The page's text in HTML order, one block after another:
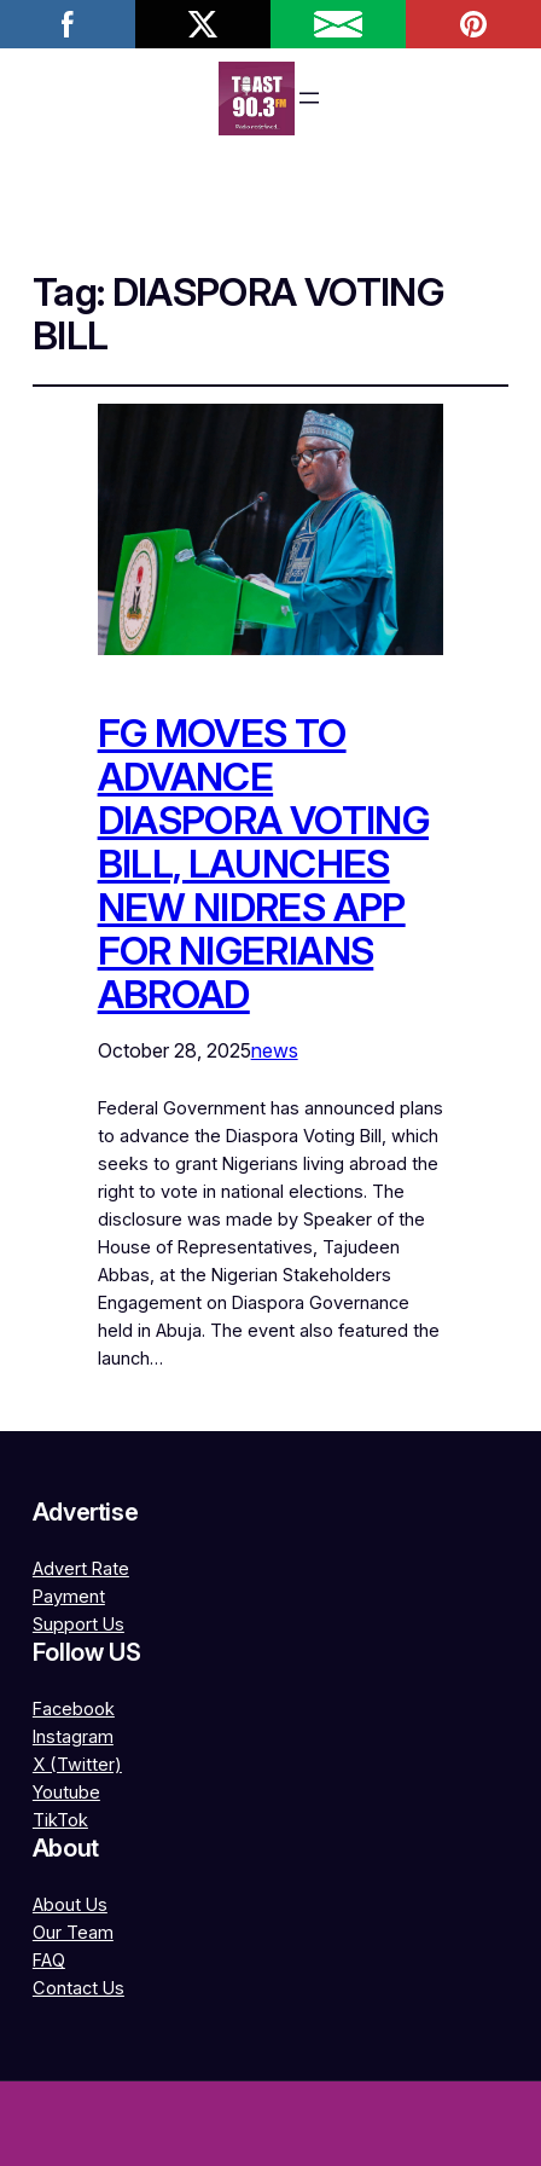
Tag: DIASPORA VOTING
BILL
FG MOVES TO
ADVANCE
DIASPORA VOTING
BILL, LAUNCHES
NEW NIDRES APP
FOR NIGERIANS
ABROAD
October 28, 2025news
Federal Government has announced plans
to advance the Diaspora Voting Bill, which
seeks to grant Nigerians living abroad the
right to vote in national elections. The
disclosure was made by Speaker of the
House of Representatives, Tajudeen
Abbas, at the Nigerian Stakeholders
Engagement on Diaspora Governance
held in Abuja. The event also featured the
launch…
Advertise
Advert Rate
Payment
Support Us
Follow US
Facebook
Instagram
X (Twitter)
Youtube
TikTok
About
About Us
Our Team
FAQ
Contact Us